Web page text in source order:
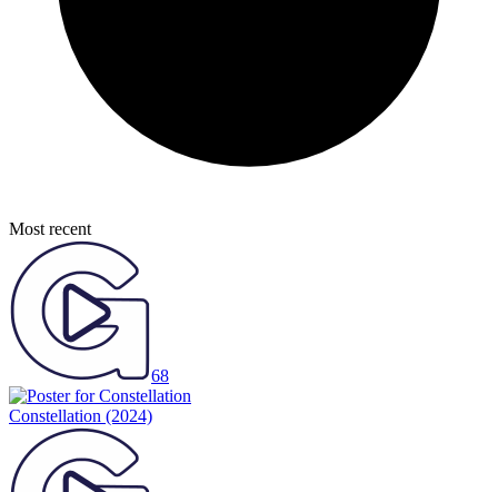
Most recent
68
Constellation (2024)